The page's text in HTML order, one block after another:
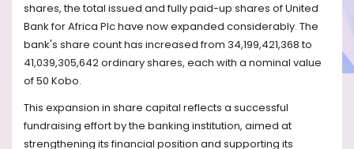
shares, the total issued and fully paid-up shares of United
Bank for Africa Plc have now expanded considerably. The
bank's share count has increased from 34,199,421,368 to
41,039,305,642 ordinary shares, each with a nominal value
of 50 Kobo.
This expansion in share capital reflects a successful
fundraising effort by the banking institution, aimed at
strengthening its financial position and supporting its